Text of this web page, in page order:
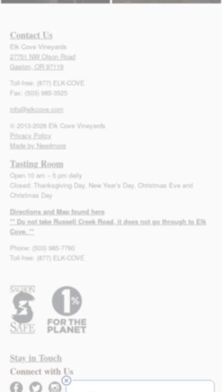
Contact Us
Elk Cove Vineyards
27751 NW Olson Road
Gaston, OR 97119
Toll-free: (877) ELK-COVE
Fax: (503) 985-3525
info@elkcove.com
© 2013-2026 Elk Cove Vineyards
Privacy Policy
Made by Needmore
Tasting Room
Open 10 am – 5 pm daily
Closed: Thanksgiving Day, New Year’s Day, Christmas Eve and
Christmas Day
Directions and Map found here
** Do not take Russell Creek Road, it does not go through to Elk
Cove. **
Phone: (503) 985-7760
Toll-free: (877) ELK-COVE
Stay in Touch
Connect with Us